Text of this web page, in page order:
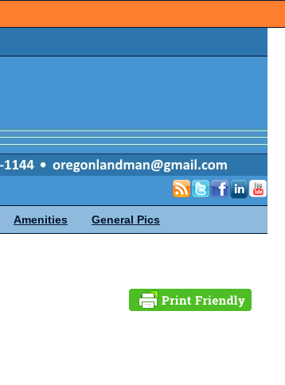
Amenities General Pics